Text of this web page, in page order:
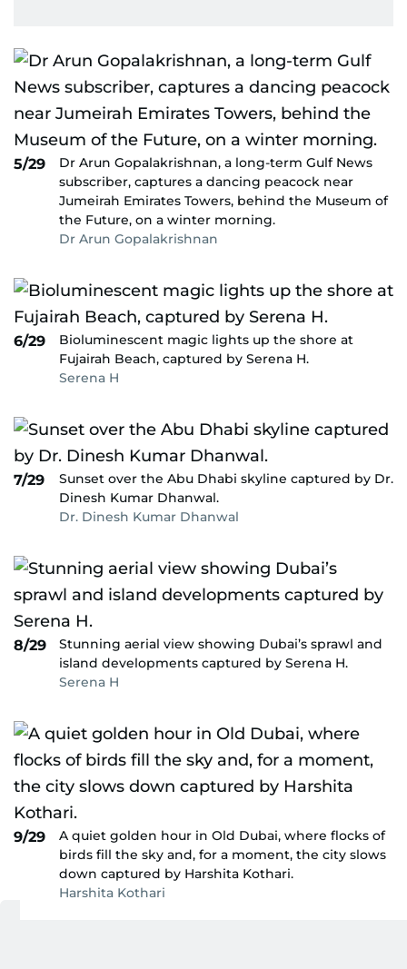
5/29
Dr Arun Gopalakrishnan, a long-term Gulf News
subscriber, captures a dancing peacock near
Jumeirah Emirates Towers, behind the Museum of
the Future, on a winter morning.
Dr Arun Gopalakrishnan
6/29
Bioluminescent magic lights up the shore at
Fujairah Beach, captured by Serena H.
Serena H
7/29
Sunset over the Abu Dhabi skyline captured by Dr.
Dinesh Kumar Dhanwal.
Dr. Dinesh Kumar Dhanwal
8/29
Stunning aerial view showing Dubai’s sprawl and
island developments captured by Serena H.
Serena H
9/29
A quiet golden hour in Old Dubai, where flocks of
birds fill the sky and, for a moment, the city slows
down captured by Harshita Kothari.
Harshita Kothari